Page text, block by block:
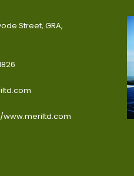
Street, GRA,
www.meriltd.com